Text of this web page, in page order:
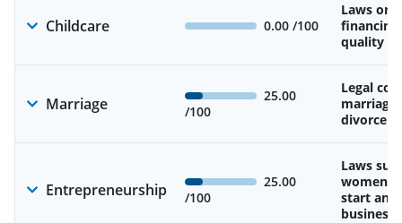
Childcare 0.00 /100
Laws on
quality
Marriage
25.00
/100
Legal
marriage
divorce
Entrepreneurship
25.00
/100
Laws
start and
business